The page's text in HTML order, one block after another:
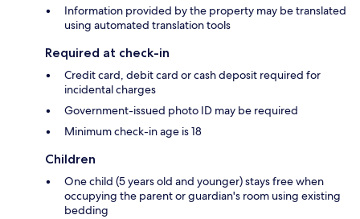
Information provided by the property may be translated
using automated translation tools
Required at check-in
Credit card, debit card or cash deposit required for
incidental charges
Government-issued photo ID may be required
Minimum check-in age is 18
Children
One child (5 years old and younger) stays free when
occupying the parent or guardian's room using existing
bedding